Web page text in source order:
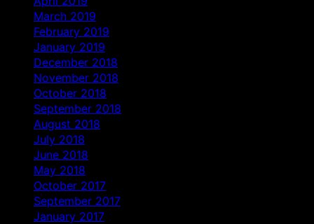
March 2019
February 2019
January 2019
December 2018
November 2018
October 2018
September 2018
August 2018
July 2018
June 2018
May 2018
October 2017
September 2017
January 2017